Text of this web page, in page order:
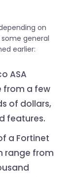
on
general
earlier:
ASA
from a few
of dollars,
features.
a Fortinet
range from